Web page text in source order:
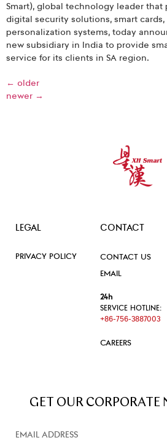
Smart), global technology leader
digital security solutions, smart cards,
personalization systems, today
new subsidiary in India to provide
service for its clients in SA region.
← older
newer →
LEGAL
PRIVACY POLICY
CONTACT
CONTACT US
EMAIL
24h
SERVICE HOTLINE:
+86-756-3887003
CAREERS
GET OUR CORPORATE